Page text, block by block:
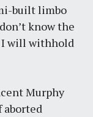
built limbo
know the
I will withhold
Murphy
aborted